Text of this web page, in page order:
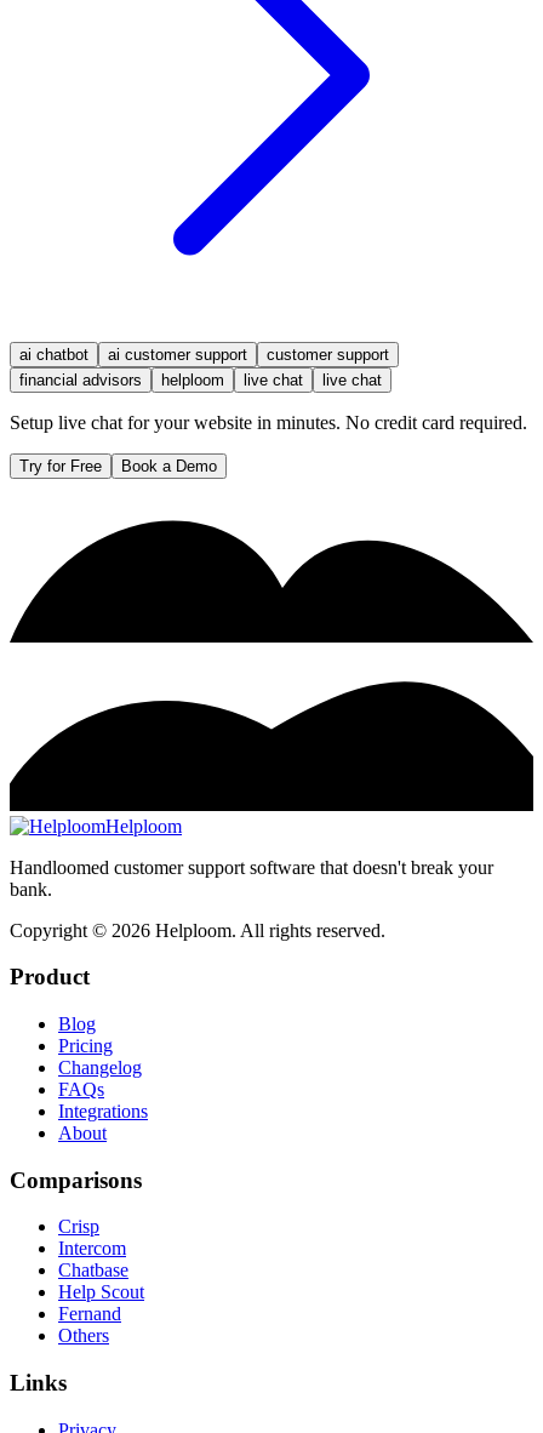
ai chatbot ai customer support
customer support
financial advisors
helploom live chat live chat
Setup live chat for your website in minutes. No credit card required.
Try for Free Book a Demo
Helploom
Handloomed customer support software that doesn't break your
bank.
Copyright © 2026 Helploom. All rights reserved.
Product
Blog
Pricing
Changelog
FAQs
Integrations
About
Comparisons
Crisp
Intercom
Chatbase
Help Scout
Fernand
Others
Links